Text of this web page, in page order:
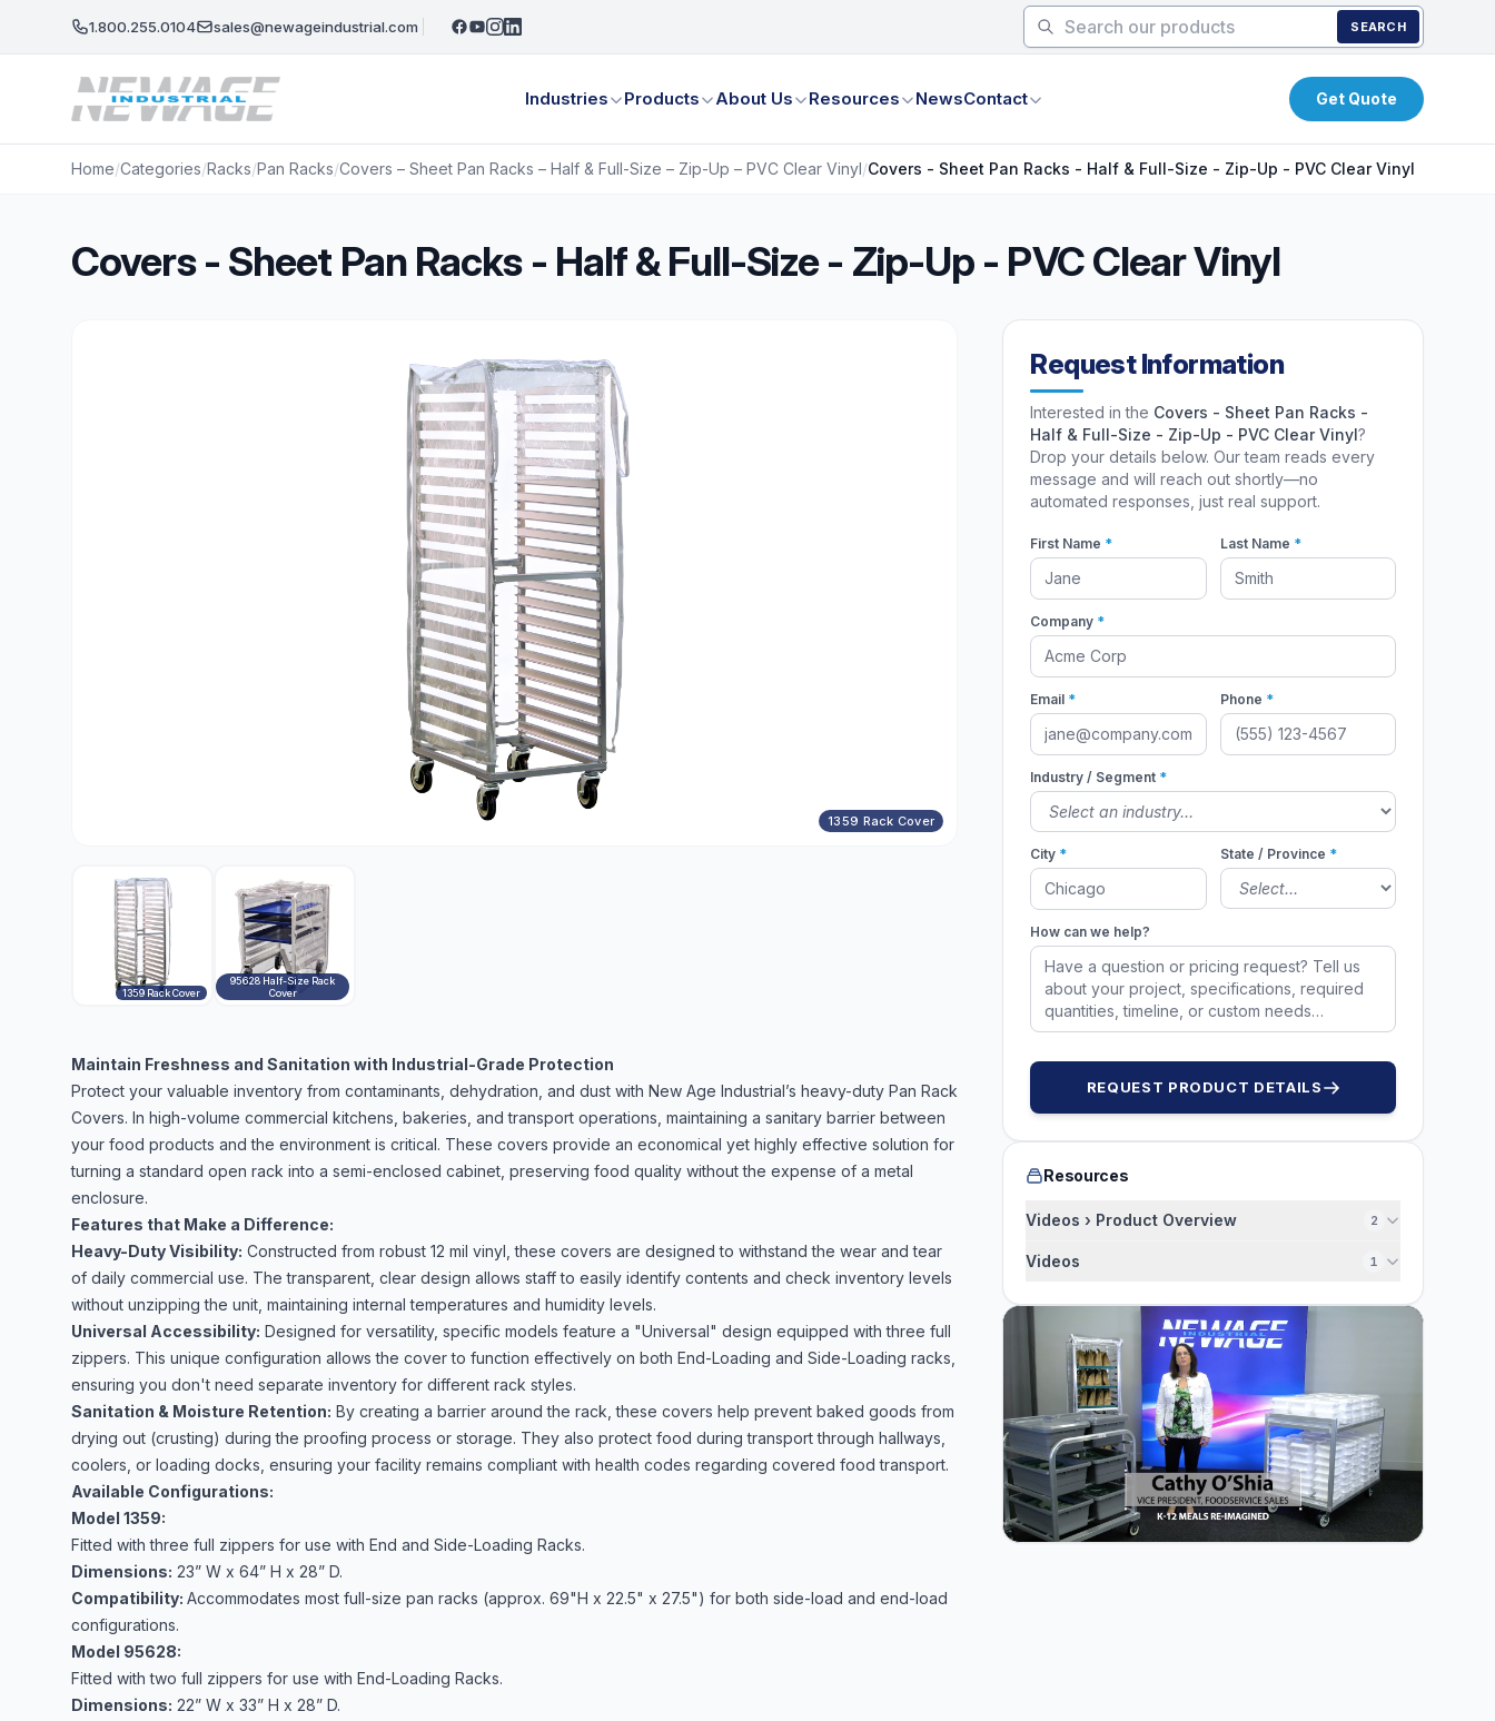
1.800.255.0104 sales@newageindustrial.com SEARCH
Industries Products About Us Resources NewsContact Get Quote
Home/Categories/Racks/Pan Racks/Covers – Sheet Pan Racks – Half & Full-Size – Zip-Up – PVC Clear Vinyl/Covers - Sheet Pan Racks - Half & Full-Size - Zip-Up - PVC Clear Vinyl
Covers - Sheet Pan Racks - Half & Full-Size - Zip-Up - PVC Clear Vinyl
1359 Rack Cover
1359 Rack Cover
95628 Half-Size Rack
Cover
Maintain Freshness and Sanitation with Industrial-Grade Protection
Protect your valuable inventory from contaminants, dehydration, and dust with New Age Industrial’s heavy-duty Pan Rack
Covers. In high-volume commercial kitchens, bakeries, and transport operations, maintaining a sanitary barrier between
your food products and the environment is critical. These covers provide an economical yet highly effective solution for
turning a standard open rack into a semi-enclosed cabinet, preserving food quality without the expense of a metal
enclosure.
Features that Make a Difference:
Heavy-Duty Visibility: Constructed from robust 12 mil vinyl, these covers are designed to withstand the wear and tear
of daily commercial use. The transparent, clear design allows staff to easily identify contents and check inventory levels
without unzipping the unit, maintaining internal temperatures and humidity levels.
Universal Accessibility: Designed for versatility, specific models feature a "Universal" design equipped with three full
zippers. This unique configuration allows the cover to function effectively on both End-Loading and Side-Loading racks,
ensuring you don't need separate inventory for different rack styles.
Sanitation & Moisture Retention: By creating a barrier around the rack, these covers help prevent baked goods from
drying out (crusting) during the proofing process or storage. They also protect food during transport through hallways,
coolers, or loading docks, ensuring your facility remains compliant with health codes regarding covered food transport.
Available Configurations:
Model 1359:
Fitted with three full zippers for use with End and Side-Loading Racks.
Dimensions: 23” W x 64” H x 28” D.
Compatibility: Accommodates most full-size pan racks (approx. 69"H x 22.5" x 27.5") for both side-load and end-load
configurations.
Model 95628:
Fitted with two full zippers for use with End-Loading Racks.
Dimensions: 22” W x 33” H x 28” D.
Request Information
Interested in the Covers - Sheet Pan Racks -
Half & Full-Size - Zip-Up - PVC Clear Vinyl?
Drop your details below. Our team reads every
message and will reach out shortly—no
automated responses, just real support.
First Name * Last Name *
Company *
Email * Phone *
Industry / Segment *
City * State / Province *
How can we help?
REQUEST PRODUCT DETAILS
Resources
Videos › Product Overview 2
Videos 1